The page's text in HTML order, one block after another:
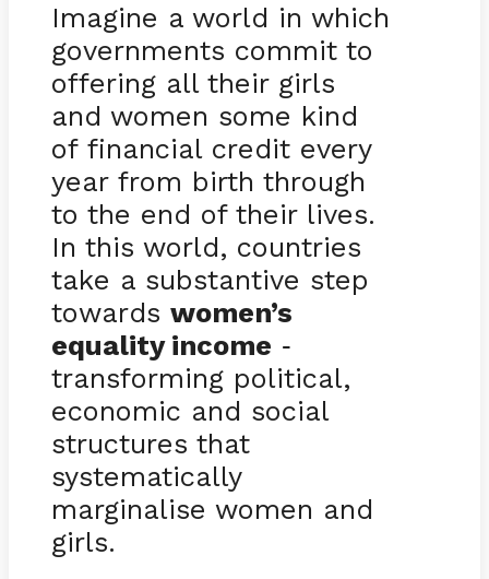
Imagine a world in which
governments commit to
offering all their girls
and women some kind
of financial credit every
year from birth through
to the end of their lives.
In this world, countries
take a substantive step
towards women’s
equality income -
transforming political,
economic and social
structures that
systematically
marginalise women and
girls.